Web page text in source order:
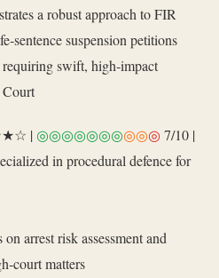
a robust approach to FIR
suspension petitions
swift, high‑impact
| ◎◎◎◎◎◎◎◎◎◎ 7/10 |
in procedural defence for
on arrest risk assessment and
matters